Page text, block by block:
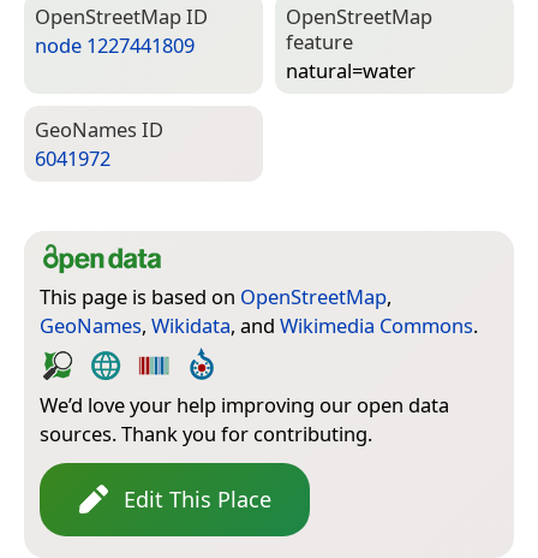
Open­Street­Map ID
node 1227441809
Open­Street­Map
feature
natural=­water
Geo­Names ID
6041972
This page is based on OpenStreetMap,
GeoNames, Wikidata, and Wikimedia Commons.
We’d love your help improving our open data
sources. Thank you for contributing.
Edit This Place